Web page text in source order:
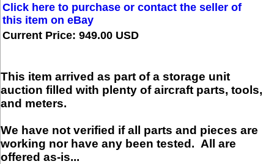
Click here to purchase or contact the seller of
this item on eBay
Current Price: 949.00 USD
This item arrived as part of a storage unit
auction filled with plenty of aircraft parts, tools,
and meters.
We have not verified if all parts and pieces are
working nor have any been tested. All are
offered as-is...